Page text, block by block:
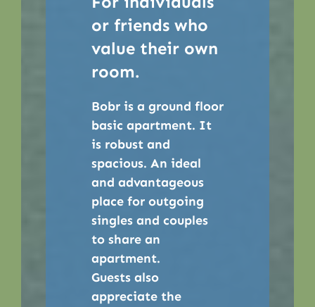
or friends who
value their own
room.
Bobr is a ground floor
basic apartment. It
is robust and
spacious. An ideal
and advantageous
place for outgoing
singles and couples
to share an
apartment.
Guests also
appreciate the